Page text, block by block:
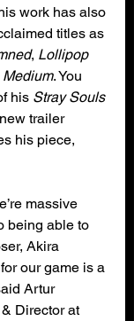
work has also
titles as
, Lollipop
Medium. You
his Stray Souls
trailer
his piece,
massive
being able to
Akira
our game is a
Artur
Director at